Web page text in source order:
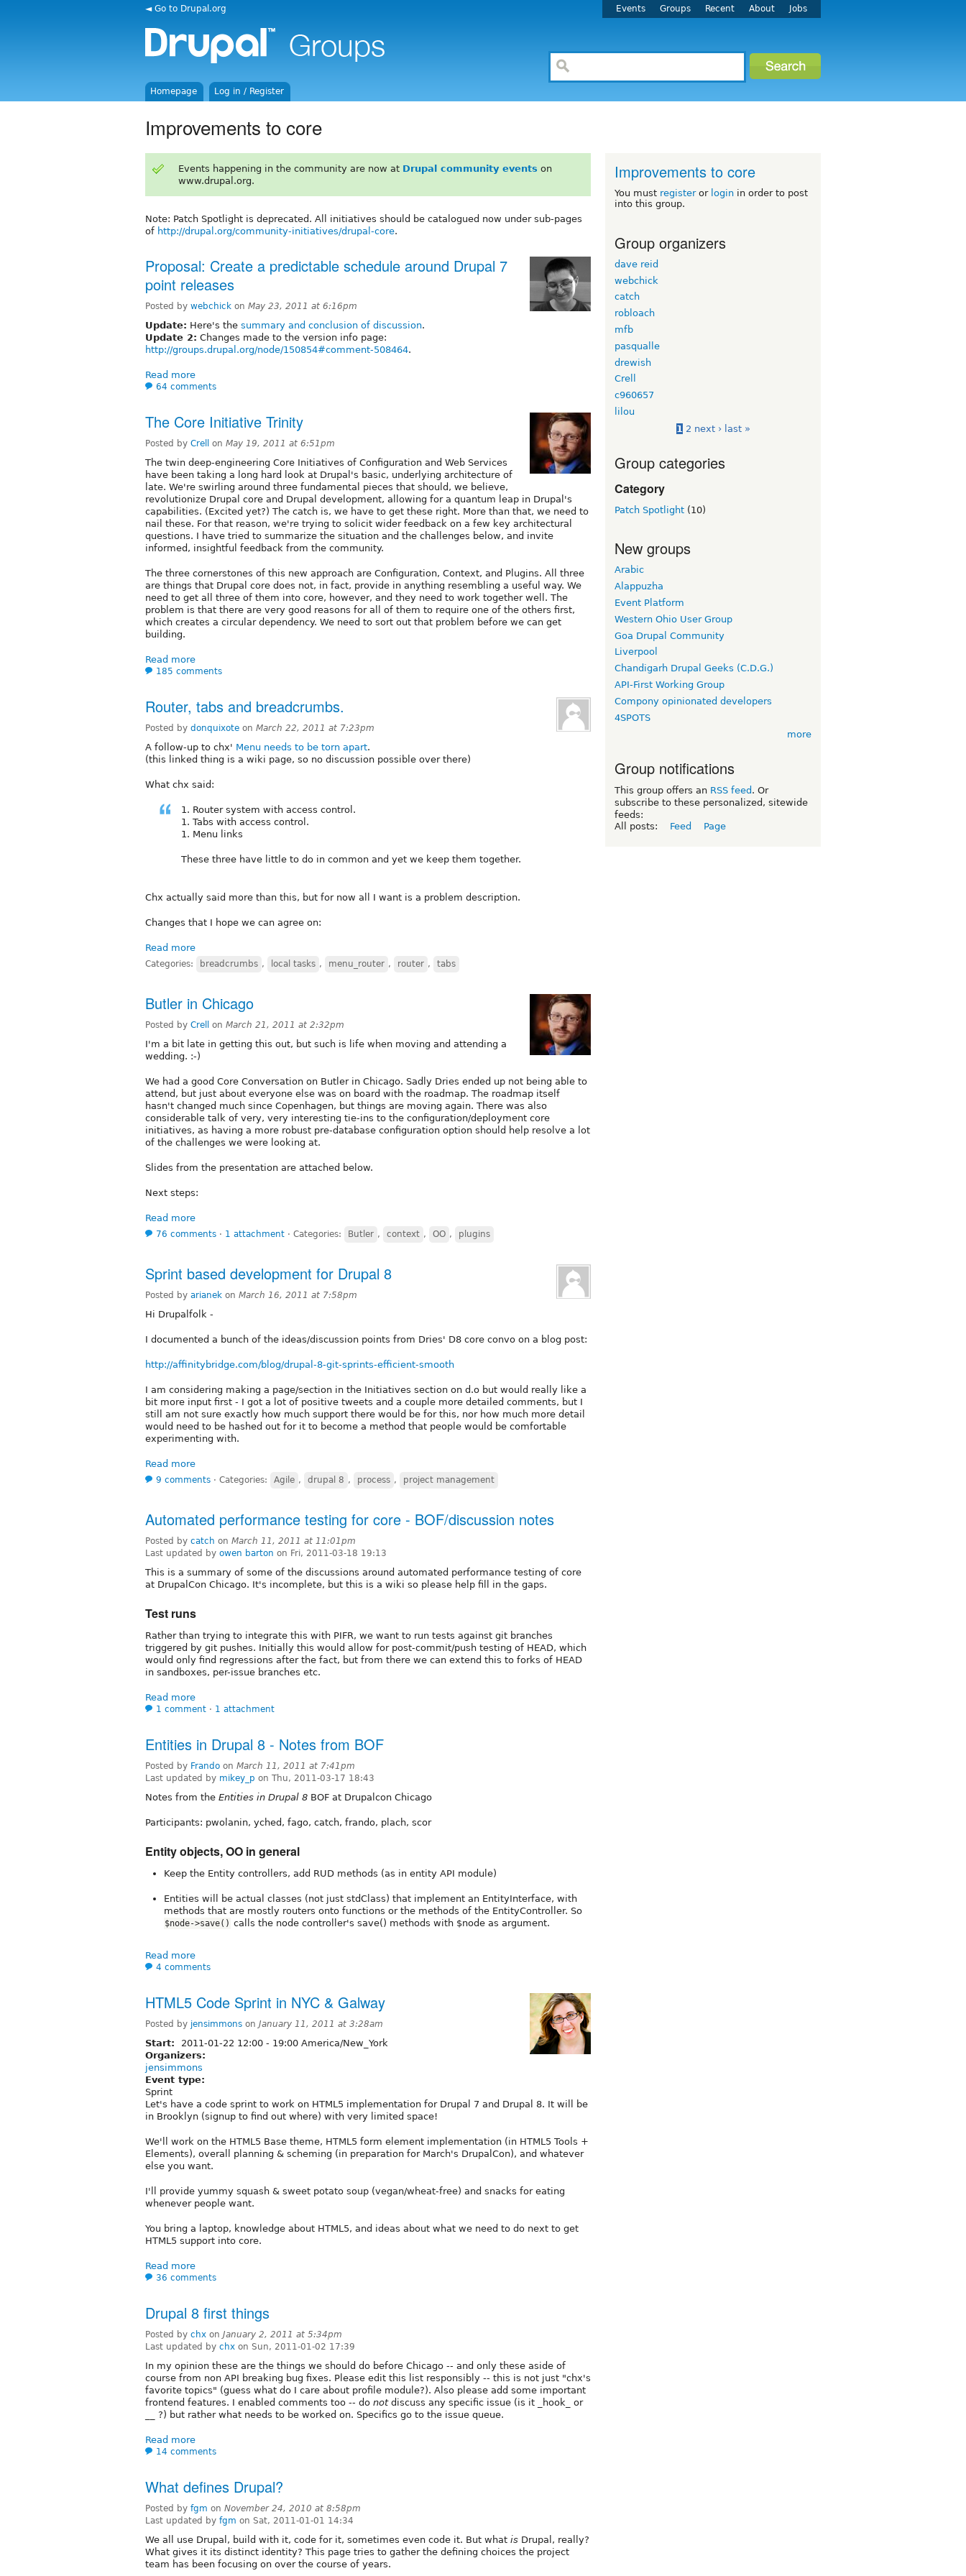
◄ Go to Drupal.org Events Groups Recent About Jobs
Homepage Log in / Register
Improvements to core
Events happening in the community are now at Drupal community events on
www.drupal.org.
Note: Patch Spotlight is deprecated. All initiatives should be catalogued now under sub-pages
of http://drupal.org/community-initiatives/drupal-core.
Proposal: Create a predictable schedule around Drupal 7
point releases
Posted by webchick on May 23, 2011 at 6:16pm
Update: Here's the summary and conclusion of discussion.
Update 2: Changes made to the version info page:
http://groups.drupal.org/node/150854#comment-508464.
Read more
64 comments
The Core Initiative Trinity
Posted by Crell on May 19, 2011 at 6:51pm
The twin deep-engineering Core Initiatives of Configuration and Web Services
have been taking a long hard look at Drupal's basic, underlying architecture of
late. We're swirling around three fundamental pieces that should, we believe,
revolutionize Drupal core and Drupal development, allowing for a quantum leap in Drupal's
capabilities. (Excited yet?) The catch is, we have to get these right. More than that, we need to
nail these. For that reason, we're trying to solicit wider feedback on a few key architectural
questions. I have tried to summarize the situation and the challenges below, and invite
informed, insightful feedback from the community.
The three cornerstones of this new approach are Configuration, Context, and Plugins. All three
are things that Drupal core does not, in fact, provide in anything resembling a useful way. We
need to get all three of them into core, however, and they need to work together well. The
problem is that there are very good reasons for all of them to require one of the others first,
which creates a circular dependency. We need to sort out that problem before we can get
building.
Read more
185 comments
Router, tabs and breadcrumbs.
Posted by donquixote on March 22, 2011 at 7:23pm
A follow-up to chx' Menu needs to be torn apart.
(this linked thing is a wiki page, so no discussion possible over there)
What chx said:
1. Router system with access control.
1. Tabs with access control.
1. Menu links
These three have little to do in common and yet we keep them together.
Chx actually said more than this, but for now all I want is a problem description.
Changes that I hope we can agree on:
Read more
Categories: breadcrumbs , local tasks , menu_router , router , tabs
Butler in Chicago
Posted by Crell on March 21, 2011 at 2:32pm
I'm a bit late in getting this out, but such is life when moving and attending a
wedding. :-)
We had a good Core Conversation on Butler in Chicago. Sadly Dries ended up not being able to
attend, but just about everyone else was on board with the roadmap. The roadmap itself
hasn't changed much since Copenhagen, but things are moving again. There was also
considerable talk of very, very interesting tie-ins to the configuration/deployment core
initiatives, as having a more robust pre-database configuration option should help resolve a lot
of the challenges we were looking at.
Slides from the presentation are attached below.
Next steps:
Read more
76 comments ⋅ 1 attachment ⋅ Categories: Butler , context , OO , plugins
Sprint based development for Drupal 8
Posted by arianek on March 16, 2011 at 7:58pm
Hi Drupalfolk -
I documented a bunch of the ideas/discussion points from Dries' D8 core convo on a blog post:
http://affinitybridge.com/blog/drupal-8-git-sprints-efficient-smooth
I am considering making a page/section in the Initiatives section on d.o but would really like a
bit more input first - I got a lot of positive tweets and a couple more detailed comments, but I
still am not sure exactly how much support there would be for this, nor how much more detail
would need to be hashed out for it to become a method that people would be comfortable
experimenting with.
Read more
9 comments ⋅ Categories: Agile , drupal 8 , process , project management
Automated performance testing for core - BOF/discussion notes
Posted by catch on March 11, 2011 at 11:01pm
Last updated by owen barton on Fri, 2011-03-18 19:13
This is a summary of some of the discussions around automated performance testing of core
at DrupalCon Chicago. It's incomplete, but this is a wiki so please help fill in the gaps.
Test runs
Rather than trying to integrate this with PIFR, we want to run tests against git branches
triggered by git pushes. Initially this would allow for post-commit/push testing of HEAD, which
would only find regressions after the fact, but from there we can extend this to forks of HEAD
in sandboxes, per-issue branches etc.
Read more
1 comment ⋅ 1 attachment
Entities in Drupal 8 - Notes from BOF
Posted by Frando on March 11, 2011 at 7:41pm
Last updated by mikey_p on Thu, 2011-03-17 18:43
Notes from the Entities in Drupal 8 BOF at Drupalcon Chicago
Participants: pwolanin, yched, fago, catch, frando, plach, scor
Entity objects, OO in general
Keep the Entity controllers, add RUD methods (as in entity API module)
Entities will be actual classes (not just stdClass) that implement an EntityInterface, with
methods that are mostly routers onto functions or the methods of the EntityController. So
$node->save() calls the node controller's save() methods with $node as argument.
Read more
4 comments
HTML5 Code Sprint in NYC & Galway
Posted by jensimmons on January 11, 2011 at 3:28am
Start: 2011-01-22 12:00 - 19:00 America/New_York
Organizers:
jensimmons
Event type:
Sprint
Let's have a code sprint to work on HTML5 implementation for Drupal 7 and Drupal 8. It will be
in Brooklyn (signup to find out where) with very limited space!
We'll work on the HTML5 Base theme, HTML5 form element implementation (in HTML5 Tools +
Elements), overall planning & scheming (in preparation for March's DrupalCon), and whatever
else you want.
I'll provide yummy squash & sweet potato soup (vegan/wheat-free) and snacks for eating
whenever people want.
You bring a laptop, knowledge about HTML5, and ideas about what we need to do next to get
HTML5 support into core.
Read more
36 comments
Drupal 8 first things
Posted by chx on January 2, 2011 at 5:34pm
Last updated by chx on Sun, 2011-01-02 17:39
In my opinion these are the things we should do before Chicago -- and only these aside of
course from non API breaking bug fixes. Please edit this list responsibly -- this is not just "chx's
favorite topics" (guess what do I care about profile module?). Also please add some important
frontend features. I enabled comments too -- do notdiscuss any specific issue (is it _hook_ or
__ ?) but rather what needs to be worked on. Specifics go to the issue queue.
Read more
14 comments
What defines Drupal?
Posted by fgm on November 24, 2010 at 8:58pm
Last updated by fgm on Sat, 2011-01-01 14:34
We all use Drupal, build with it, code for it, sometimes even code it. But what is Drupal, really?
What gives it its distinct identity? This page tries to gather the defining choices the project
team has been focusing on over the course of years.
Improvements to core
You must registeror login in order to post
into this group.
Group organizers
dave reid
webchick
catch
robloach
mfb
pasqualle
drewish
Crell
c960657
lilou
1 2 next › last »
Group categories
Category
Patch Spotlight (10)
New groups
Arabic
Alappuzha
Event Platform
Western Ohio User Group
Goa Drupal Community
Liverpool
Chandigarh Drupal Geeks (C.D.G.)
API-First Working Group
Compony opinionated developers
4SPOTS
more
Group notifications
This group offers an RSS feed . Or
subscribe to these personalized, sitewide
feeds:
All posts:
Feed Page